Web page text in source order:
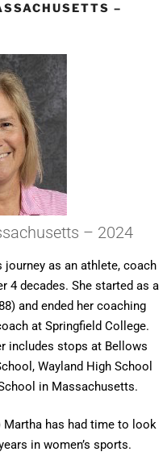
–
– 2024
journey as an athlete, coach
4 decades. She started as a
and ended her coaching
at Springfield College.
includes stops at Bellows
Wayland High School
in Massachusetts.
Martha has had time to look
in women’s sports.